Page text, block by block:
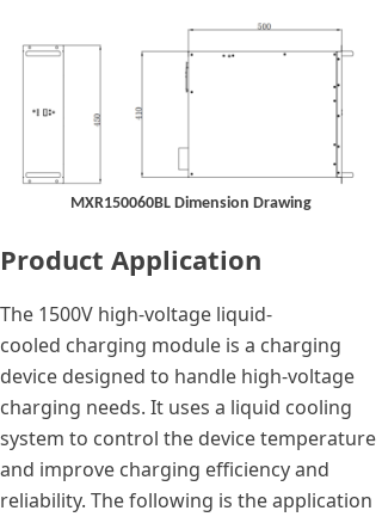
MXR150060BL Dimension Drawing
Product Application
The 1500V high-voltage liquid-
cooled charging module is a charging
device designed to handle high-voltage
charging needs. It uses a liquid cooling
system to control the device temperature
and improve charging efficiency and
reliability. The following is the application